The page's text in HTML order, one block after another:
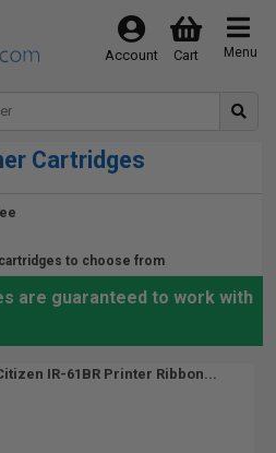
Menu
Cart
Account
Cartridges
to choose from
are guaranteed to work with
IR-61BR Printer Ribbon...